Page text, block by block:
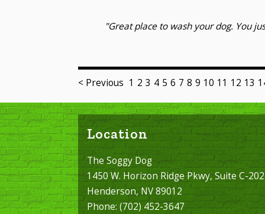
"Great place to wash your dog. You
< Previous 1 2 3 4 5 6 7 8 9 10 11 12 13
Location
The Soggy Dog
1450 W. Horizon Ridge Pkwy, Suite C-202
Henderson, NV 89012
Phone:(702) 452-3647